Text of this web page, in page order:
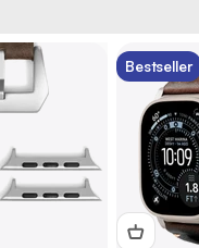
Bestseller